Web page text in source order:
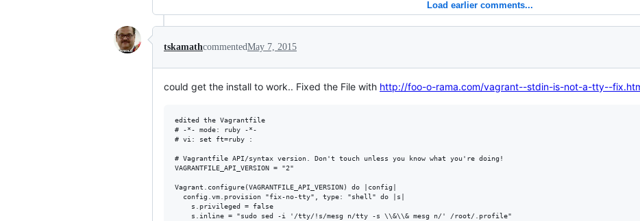
Load earlier comments...
tskamathcommentedMay 7, 2015
could get the install to work.. Fixed the File with http://foo-o-rama.com/vagrant--stdin-is-not-a-tty--
edited the Vagrantfile
# -*- mode: ruby -*-
# vi: set ft=ruby :
# Vagrantfile API/syntax version. Don't touch unless you know what you're doing!
VAGRANTFILE_API_VERSION = "2"
Vagrant.configure(VAGRANTFILE_API_VERSION) do |config|
  config.vm.provision "fix-no-tty", type: "shell" do |s|
    s.privileged = false
    s.inline = "sudo sed -i '/tty/!s/mesg n/tty -s \\&\\& mesg n/' /root/.profile"